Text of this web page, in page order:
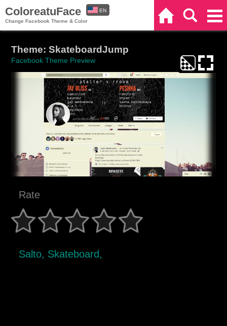
ColoreatuFace
Change Facebook Theme & Color
EN
Theme: SkateboardJump
Facebook Theme Preview
Rate
Salto, Skateboard,